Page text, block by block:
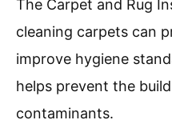
The Carpet and Rug
cleaning carpets can
improve hygiene
helps prevent the
contaminants.